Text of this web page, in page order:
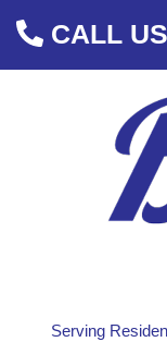
Serving
CALL US